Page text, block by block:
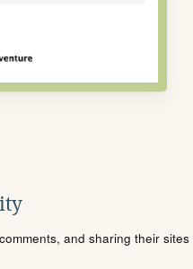
and sharing their sites